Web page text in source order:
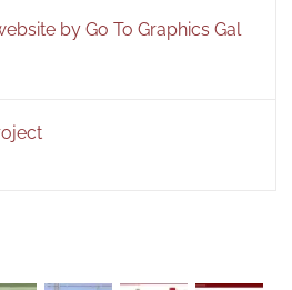
by Go To Graphics Gal